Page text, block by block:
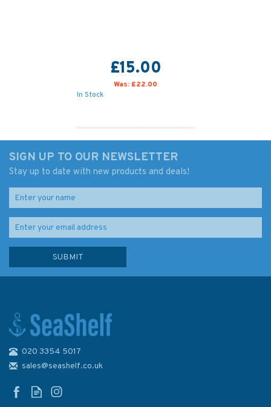
£15.00
Was: £22.00
In Stock
SIGN UP TO OUR NEWSLETTER
Stay up to date with new products and deals!
020 3354 5017
sales@seashelf.co.uk